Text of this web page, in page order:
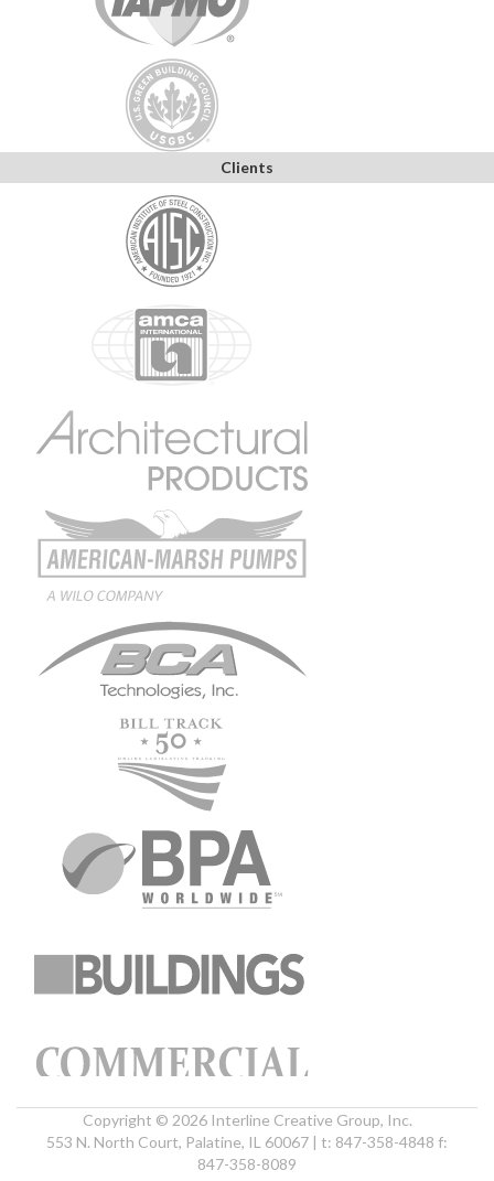
Clients
Copyright © 2026 Interline Creative Group, Inc.
553 N. North Court, Palatine, IL 60067 | t: 847-358-4848 f:
847-358-8089